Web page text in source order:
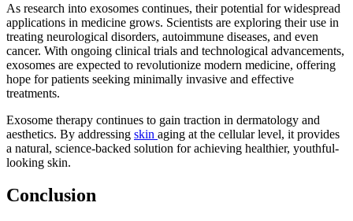
As research into exosomes continues, their potential for widespread
applications in medicine grows. Scientists are exploring their use in
treating neurological disorders, autoimmune diseases, and even
cancer. With ongoing clinical trials and technological advancements,
exosomes are expected to revolutionize modern medicine, offering
hope for patients seeking minimally invasive and effective
treatments.
Exosome therapy continues to gain traction in dermatology and
aesthetics. By addressing skin aging at the cellular level, it provides
a natural, science-backed solution for achieving healthier, youthful-
looking skin.
Conclusion